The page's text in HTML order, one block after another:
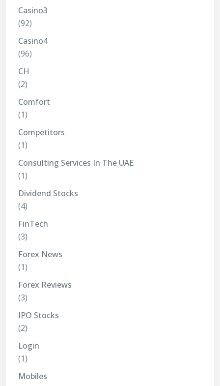
Casino3
(92)
Casino4
(96)
CH
(2)
Comfort
(1)
Competitors
(1)
Consulting Services In The UAE
(1)
Dividend Stocks
(4)
FinTech
(3)
Forex News
(1)
Forex Reviews
(3)
IPO Stocks
(2)
Login
(1)
Mobiles